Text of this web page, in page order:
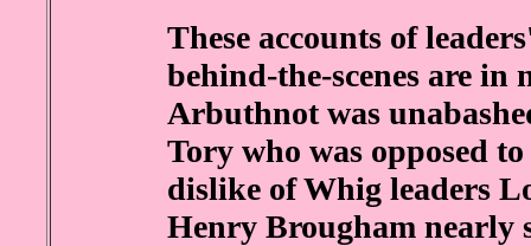
These accounts of
behind-the-scenes are
Arbuthnot was
Tory who was opposed
dislike of Whig leaders
Henry Brougham nearly